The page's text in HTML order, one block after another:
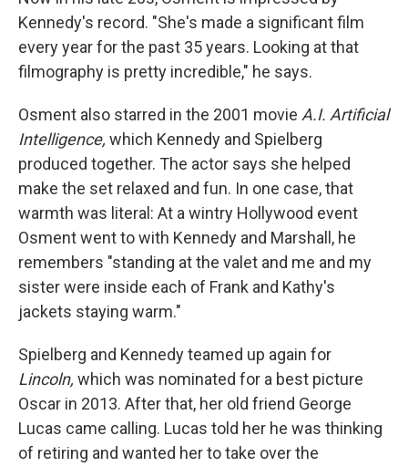
Kennedy's record. "She's made a significant film
every year for the past 35 years. Looking at that
filmography is pretty incredible," he says.
Osment also starred in the 2001 movie A.I. Artificial
Intelligence, which Kennedy and Spielberg
produced together. The actor says she helped
make the set relaxed and fun. In one case, that
warmth was literal: At a wintry Hollywood event
Osment went to with Kennedy and Marshall, he
remembers "standing at the valet and me and my
sister were inside each of Frank and Kathy's
jackets staying warm."
Spielberg and Kennedy teamed up again for
Lincoln, which was nominated for a best picture
Oscar in 2013. After that, her old friend George
Lucas came calling. Lucas told her he was thinking
of retiring and wanted her to take over the